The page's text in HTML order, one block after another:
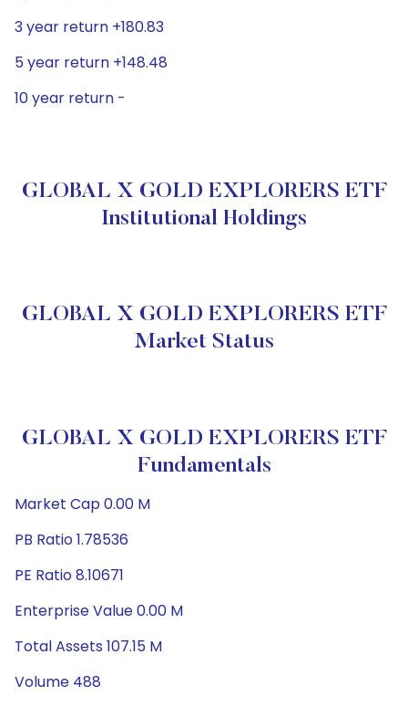
3 year return +180.83
5 year return +148.48
10 year return -
GLOBAL X GOLD EXPLORERS ETF
Institutional Holdings
GLOBAL X GOLD EXPLORERS ETF
Market Status
GLOBAL X GOLD EXPLORERS ETF
Fundamentals
Market Cap 0.00 M
PB Ratio 1.78536
PE Ratio 8.10671
Enterprise Value 0.00 M
Total Assets 107.15 M
Volume 488